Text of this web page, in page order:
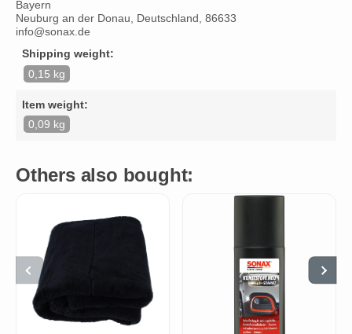
Bayern
Neuburg an der Donau, Deutschland, 86633
info@sonax.de
Shipping weight:
0,15 kg
Item weight:
0,09 kg
Others also bought: